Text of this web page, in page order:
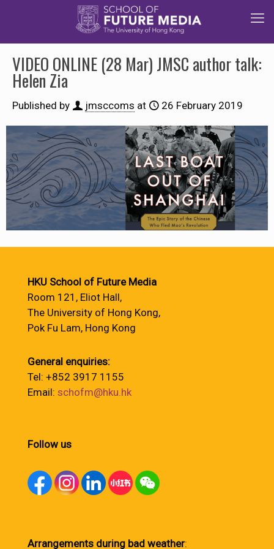
VIDEO ONLINE (28 Mar) JMSC author talk:
Helen Zia
Published by jmsccoms at 26 February 2019
HKU School of Future Media
Room 121, Eliot Hall,
The University of Hong Kong,
Pok Fu Lam, Hong Kong
General enquiries:
Tel: +852 3917 1155
Email: schofm@hku.hk
Follow us
Arrangements during bad weather: